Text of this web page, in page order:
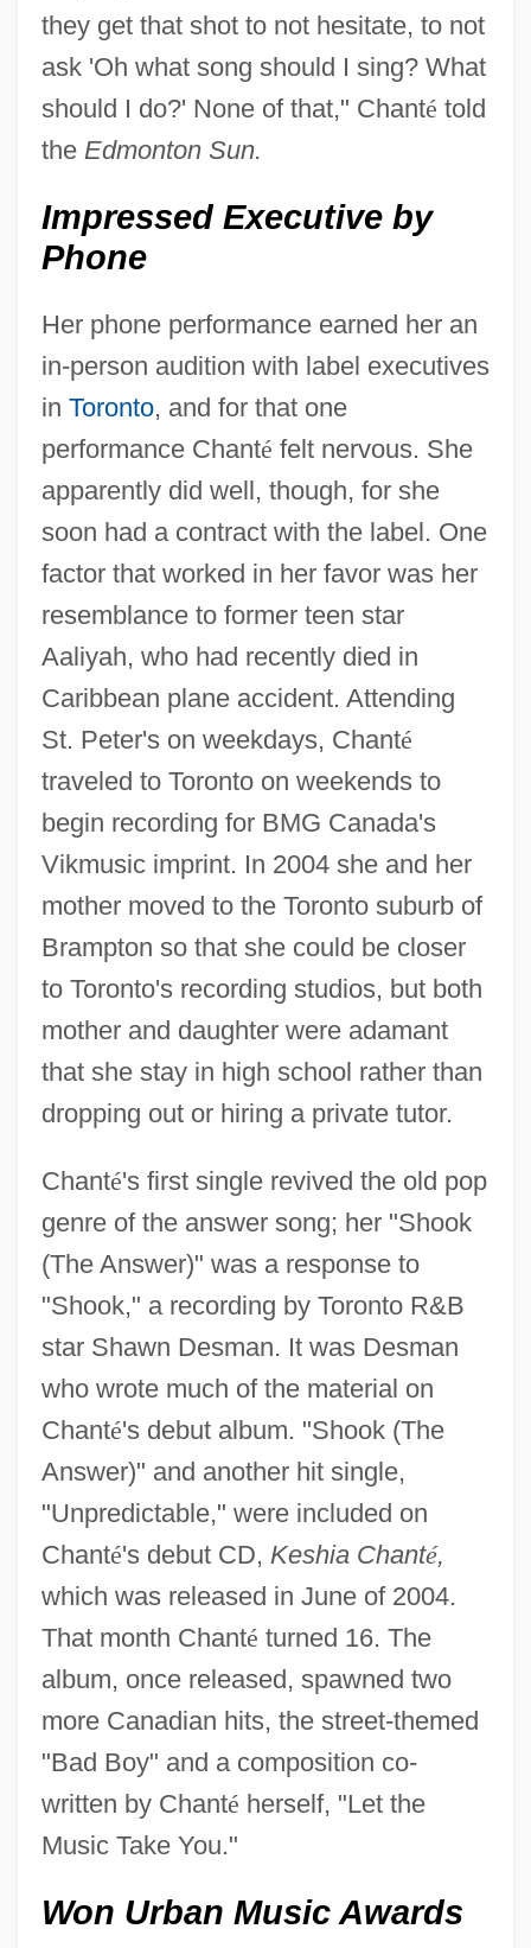
they get that shot to not hesitate, to not
ask 'Oh what song should I sing? What
should I do?' None of that," Chanté told
the Edmonton Sun.
Impressed Executive by
Phone
Her phone performance earned her an
in-person audition with label executives
in Toronto, and for that one
performance Chanté felt nervous. She
apparently did well, though, for she
soon had a contract with the label. One
factor that worked in her favor was her
resemblance to former teen star
Aaliyah, who had recently died in
Caribbean plane accident. Attending
St. Peter's on weekdays, Chanté
traveled to Toronto on weekends to
begin recording for BMG Canada's
Vikmusic imprint. In 2004 she and her
mother moved to the Toronto suburb of
Brampton so that she could be closer
to Toronto's recording studios, but both
mother and daughter were adamant
that she stay in high school rather than
dropping out or hiring a private tutor.
Chanté's first single revived the old pop
genre of the answer song; her "Shook
(The Answer)" was a response to
"Shook," a recording by Toronto R&B
star Shawn Desman. It was Desman
who wrote much of the material on
Chanté's debut album. "Shook (The
Answer)" and another hit single,
"Unpredictable," were included on
Chanté's debut CD, Keshia Chanté,
which was released in June of 2004.
That month Chanté turned 16. The
album, once released, spawned two
more Canadian hits, the street-themed
"Bad Boy" and a composition co-
written by Chanté herself, "Let the
Music Take You."
Won Urban Music Awards